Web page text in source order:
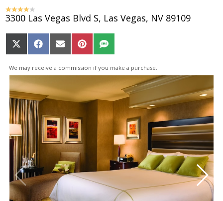
3300 Las Vegas Blvd S, Las Vegas, NV 89109
Share
on
X
(Twitter)
Share
on
Facebook
Share
on
Email
Share
on
Pinterest
Share
on
SMS
We may receive a commission if you make a purchase.